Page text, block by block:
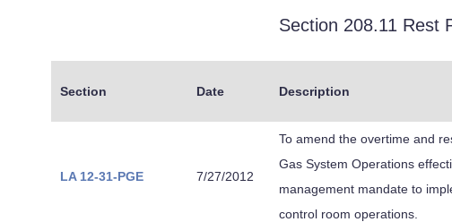
Section 208.11 Rest
Section Date Description
LA 12-31-PGE 7/27/2012
To amend the overtime and
Gas System Operations
management mandate to
control room operations.